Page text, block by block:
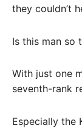
they couldn’t
Is this man so
With just one
seventh-rank
Especially the